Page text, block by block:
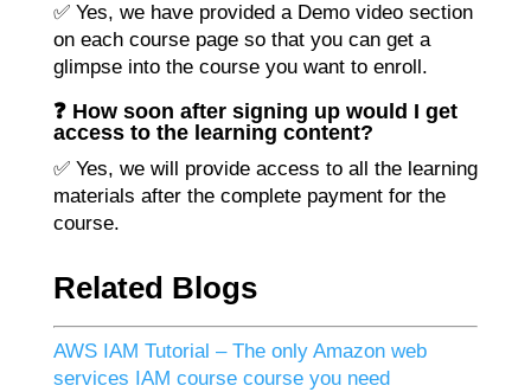
✅ Yes, we have provided a Demo video section
on each course page so that you can get a
glimpse into the course you want to enroll.
❓ How soon after signing up would I get
access to the learning content?
✅ Yes, we will provide access to all the learning
materials after the complete payment for the
course.
Related Blogs
AWS IAM Tutorial – The only Amazon web
services IAM course course you need